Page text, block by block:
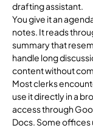
drafting assistant.
You give it an
notes. It reads
summary that
handle long
content without
Most clerks
use it directly in a
access through
Docs. Some